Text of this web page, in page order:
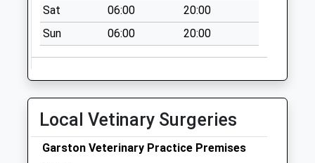
Sn12 Ferrom
Towers Melksham
No More
Weekday Last
Collection:17:15
Saturday Last
Collection:10:30
Sat
06:00
20:00
Sun
06:00 20:00
Local Vetinary Surgeries
Garston Veterinary Practice Premises